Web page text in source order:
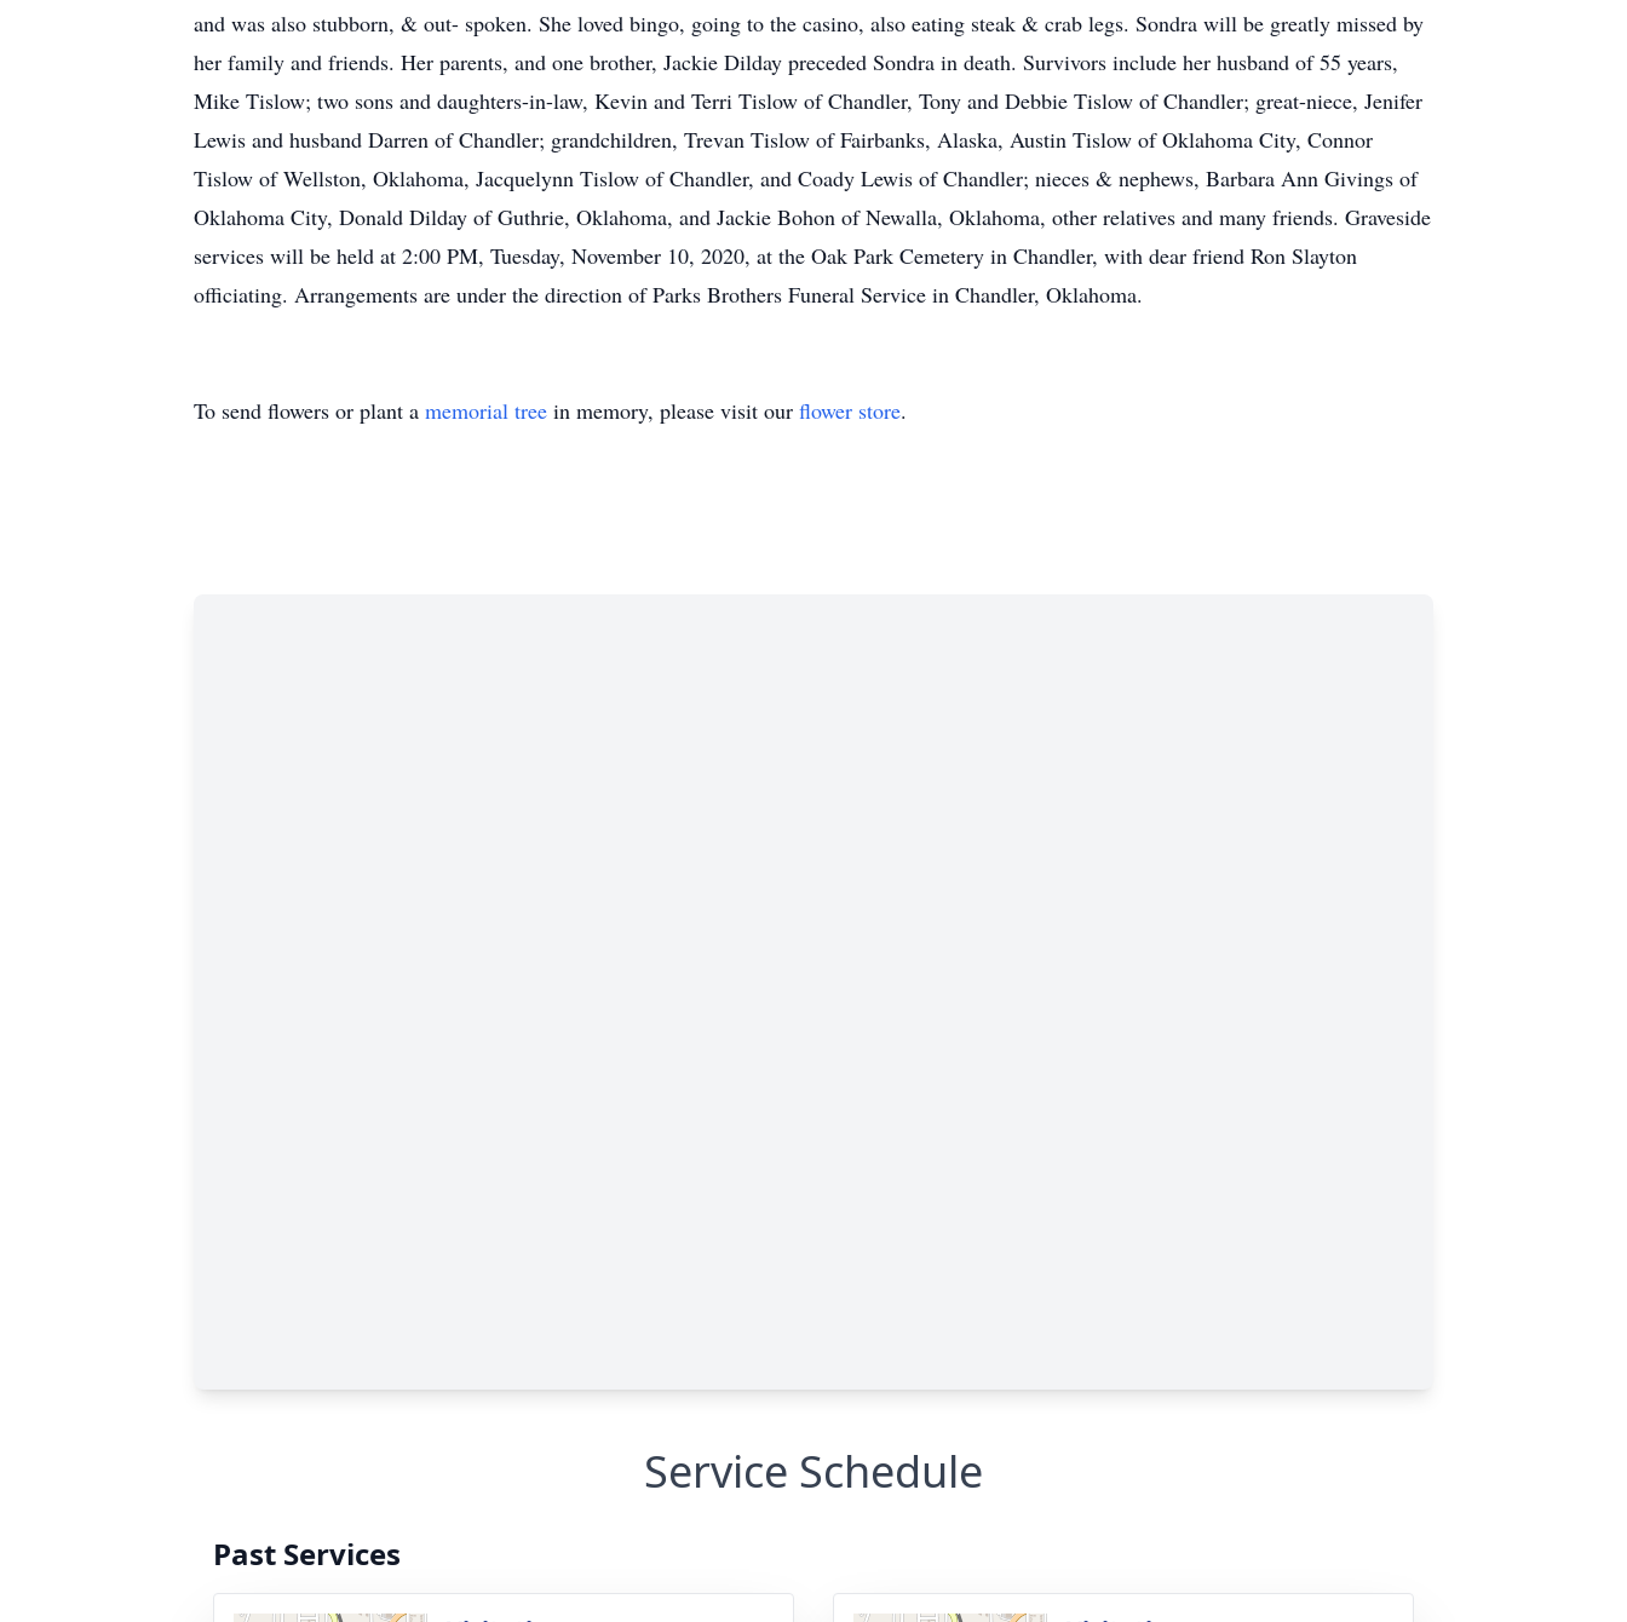
and was also stubborn, & out- spoken. She loved bingo, going to the casino, also eating steak & crab legs. Sondra will be greatly missed by
her family and friends. Her parents, and one brother, Jackie Dilday preceded Sondra in death. Survivors include her husband of 55 years,
Mike Tislow; two sons and daughters-in-law, Kevin and Terri Tislow of Chandler, Tony and Debbie Tislow of Chandler; great-niece, Jenifer
Lewis and husband Darren of Chandler; grandchildren, Trevan Tislow of Fairbanks, Alaska, Austin Tislow of Oklahoma City, Connor
Tislow of Wellston, Oklahoma, Jacquelynn Tislow of Chandler, and Coady Lewis of Chandler; nieces & nephews, Barbara Ann Givings of
Oklahoma City, Donald Dilday of Guthrie, Oklahoma, and Jackie Bohon of Newalla, Oklahoma, other relatives and many friends. Graveside
services will be held at 2:00 PM, Tuesday, November 10, 2020, at the Oak Park Cemetery in Chandler, with dear friend Ron Slayton
officiating. Arrangements are under the direction of Parks Brothers Funeral Service in Chandler, Oklahoma.
To send flowers or plant a memorial tree in memory, please visit our flower store.
Service Schedule
Past Services